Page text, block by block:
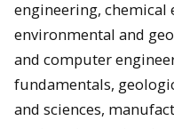
engineering, chemical
environmental and
and computer
fundamentals,
and sciences,